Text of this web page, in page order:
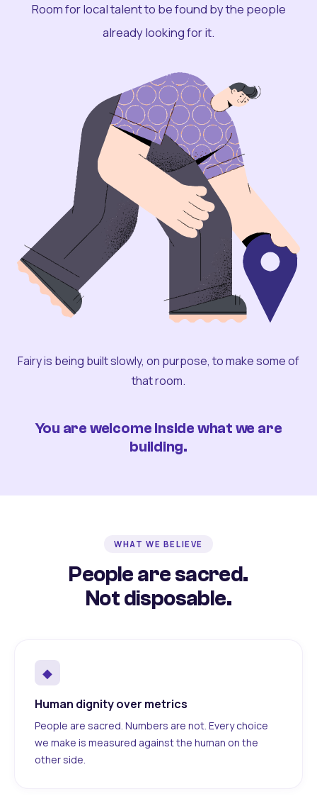
Room for local talent to be found by the people
already looking for it.
Fairy is being built slowly, on purpose, to make some of
that room.
You are welcome inside what we are
building.
WHAT WE BELIEVE
People are sacred.
Not disposable.
◆
Human dignity over metrics
People are sacred. Numbers are not. Every choice
we make is measured against the human on the
other side.